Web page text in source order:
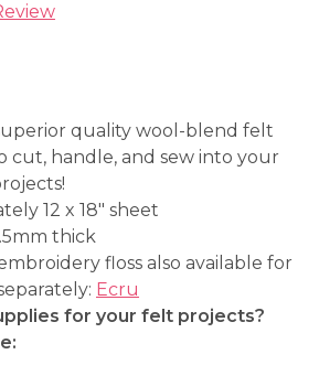
quality wool-blend felt
cut, handle, and sew into your
12 x 18″ sheet
thick
floss also available for
Ecru
for your felt projects?